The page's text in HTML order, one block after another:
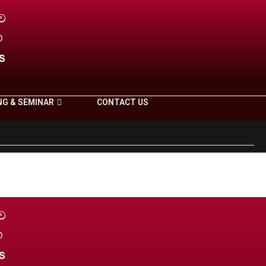
& SEMINAR CONTACT US